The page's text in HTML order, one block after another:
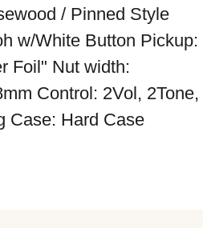
/ Pinned Style
w/White Button Pickup:
Foil" Nut width:
Control: 2Vol, 2Tone,